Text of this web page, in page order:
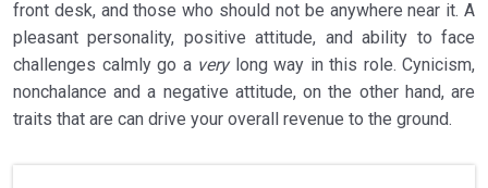
front desk, and those who should not be anywhere near it. A
pleasant personality, positive attitude, and ability to face
challenges calmly go a verylong way in this role. Cynicism,
nonchalance and a negative attitude, on the other hand, are
traits that are can drive your overall revenue to the ground.